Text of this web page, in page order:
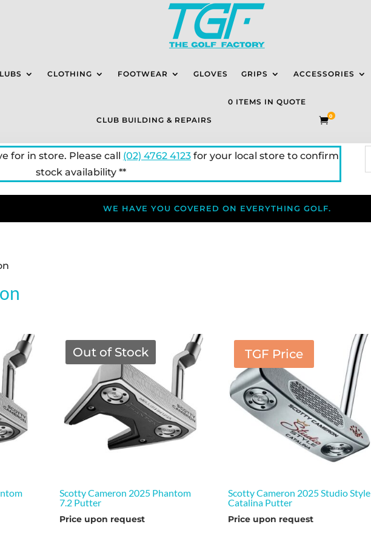
CLOTHING FOOTWEAR GLOVES GRIPS ACCESSORIES
CLUB BUILDING & REPAIRS
0 ITEMS IN QUOTE
0
for in store. Please call (02) 4762 4123for your local store to confirm
stock availability **
WE HAVE YOU COVERED ON EVERYTHING GOLF.
Out of Stock
Scotty Cameron 2025 Phantom
7.2 Putter
Price upon request
TGF Price
Scotty Cameron 2025 Studio Style
Catalina Putter
Price upon request